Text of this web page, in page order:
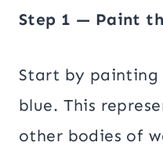
Step 1 — Paint
Start by
blue. This
other bodies of